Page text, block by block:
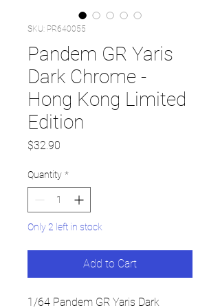
SKU: PR640055
Pandem GR Yaris
Dark Chrome -
Hong Kong Limited
Edition
$32.90
Quantity *
Only 2 left in stock
Add to Cart
1/64 Pandem GR Yaris Dark